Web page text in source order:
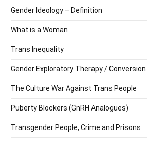
Gender Ideology – Definition
What is a Woman
Trans Inequality
Gender Exploratory Therapy /
The Culture War Against Trans People
Puberty Blockers (GnRH Analogues)
Transgender People, Crime and Prisons